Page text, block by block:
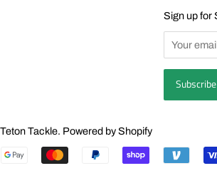
Sign up for
Teton Tackle. Powered by Shopify
Payment